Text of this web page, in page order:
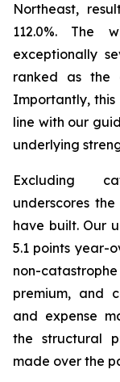
Northeast,
112.0%. The
exceptionally
ranked as the
Importantly,
line with our
underlying
Excluding
underscores
have built. Our
5.1 points year-
non-
premium, and
and expense
the structural
made over the